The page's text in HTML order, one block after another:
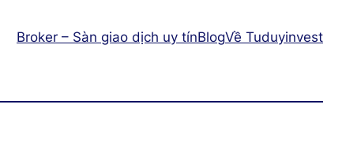
Broker – Sàn giao dịch uy tínBlogVề Tuduyinvest